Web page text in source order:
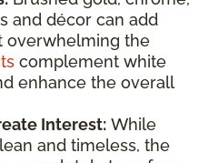
and décor can add
overwhelming the
complement white
enhance the overall
Interest: While
and timeless, the